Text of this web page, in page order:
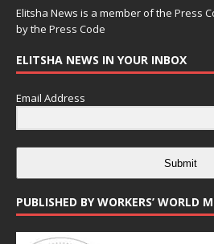
Elitsha News is a member of the Press
by the Press Code
ELITSHA NEWS IN YOUR INBOX
Email Address
Submit
PUBLISHED BY WORKERS’ WORLD